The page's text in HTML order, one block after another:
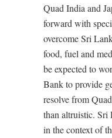
Quad India and
forward with
overcome Sri
food, fuel and
be expected to
Bank to provide
resolve from
than altruistic. Sri
in the context of